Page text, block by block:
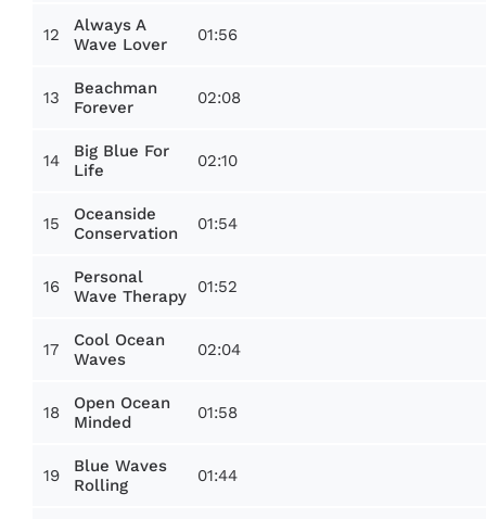
12
Always A
Wave Lover
01:56
13
Beachman
Forever
02:08
14
Big Blue For
Life
02:10
15
Oceanside
Conservation
01:54
16
Personal
Wave Therapy
01:52
17
Cool Ocean
Waves
02:04
18
Open Ocean
Minded
01:58
19
Blue Waves
Rolling
01:44